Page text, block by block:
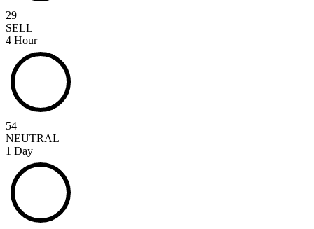
29
SELL
4 Hour
54
NEUTRAL
1 Day